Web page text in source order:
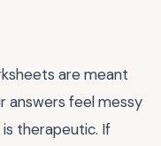
are meant
answers feel messy
therapeutic. If